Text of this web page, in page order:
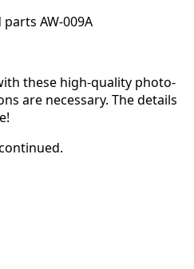
AW-009A
these high-quality photo-
are necessary. The details